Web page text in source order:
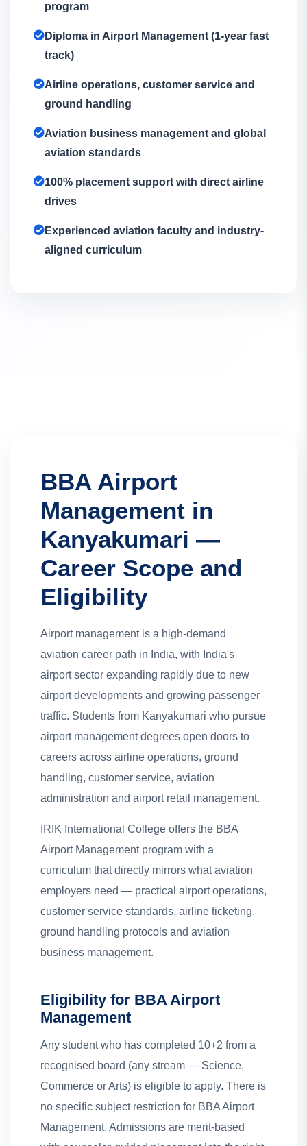
program
Diploma in Airport Management (1-year fast
track)
Airline operations, customer service and
ground handling
Aviation business management and global
aviation standards
100% placement support with direct airline
drives
Experienced aviation faculty and industry-
aligned curriculum
BBA Airport
Management in
Kanyakumari —
Career Scope and
Eligibility
Airport management is a high-demand
aviation career path in India, with India's
airport sector expanding rapidly due to new
airport developments and growing passenger
traffic. Students from Kanyakumari who pursue
airport management degrees open doors to
careers across airline operations, ground
handling, customer service, aviation
administration and airport retail management.
IRIK International College offers the BBA
Airport Management program with a
curriculum that directly mirrors what aviation
employers need — practical airport operations,
customer service standards, airline ticketing,
ground handling protocols and aviation
business management.
Eligibility for BBA Airport
Management
Any student who has completed 10+2 from a
recognised board (any stream — Science,
Commerce or Arts) is eligible to apply. There is
no specific subject restriction for BBA Airport
Management. Admissions are merit-based